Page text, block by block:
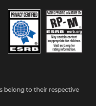
belong to their respective